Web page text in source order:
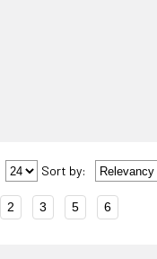
Sort by:
2 3 5 6